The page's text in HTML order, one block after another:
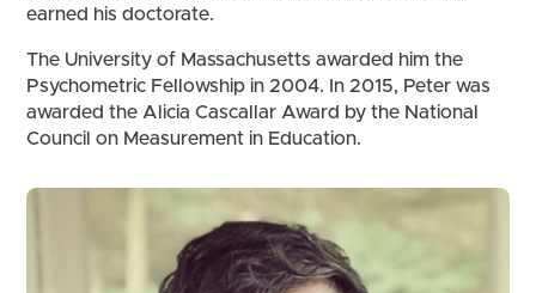
earned his doctorate.
The University of Massachusetts awarded him the
Psychometric Fellowship in 2004. In 2015, Peter was
awarded the Alicia Cascallar Award by the National
Council on Measurement in Education.